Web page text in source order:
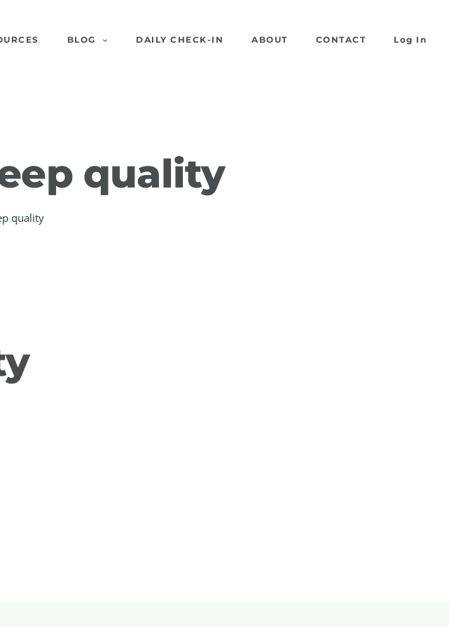
BLOG DAILY CHECK-IN ABOUT CONTACT Log In
quality
quality